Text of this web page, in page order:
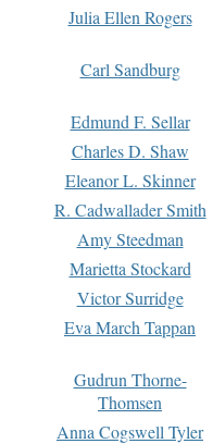
Julia Ellen Rogers
Carl Sandburg
Edmund F. Sellar
Charles D. Shaw
Eleanor L. Skinner
R. Cadwallader Smith
Amy Steedman
Marietta Stockard
Victor Surridge
Eva March Tappan
Gudrun Thorne-
Thomsen
Anna Cogswell Tyler